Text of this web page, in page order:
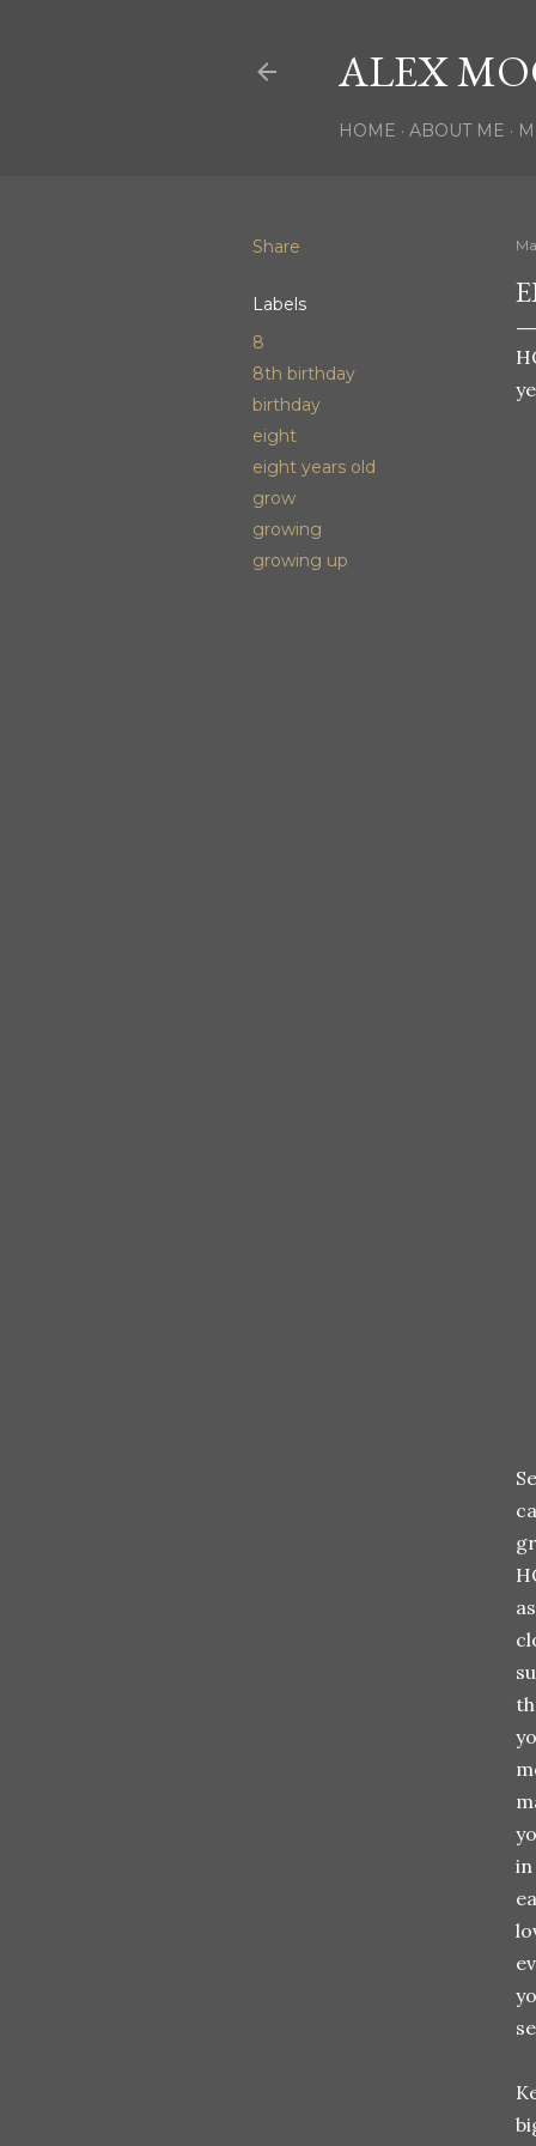
ALEX
HOME ABOUT ME
Share
Labels
8
8th birthday
birthday
eight
eight years old
grow
growing
growing up
in